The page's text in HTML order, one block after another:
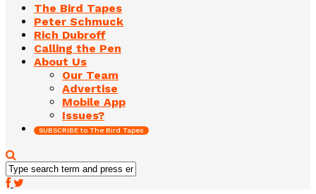
The Bird Tapes
Peter Schmuck
Rich Dubroff
Calling the Pen
About Us
Our Team
Advertise
Mobile App
Issues?
SUBSCRIBE to The Bird Tapes